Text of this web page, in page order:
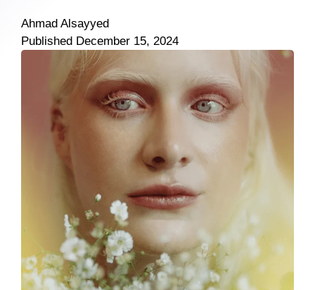
Ahmad Alsayyed
Published December 15, 2024